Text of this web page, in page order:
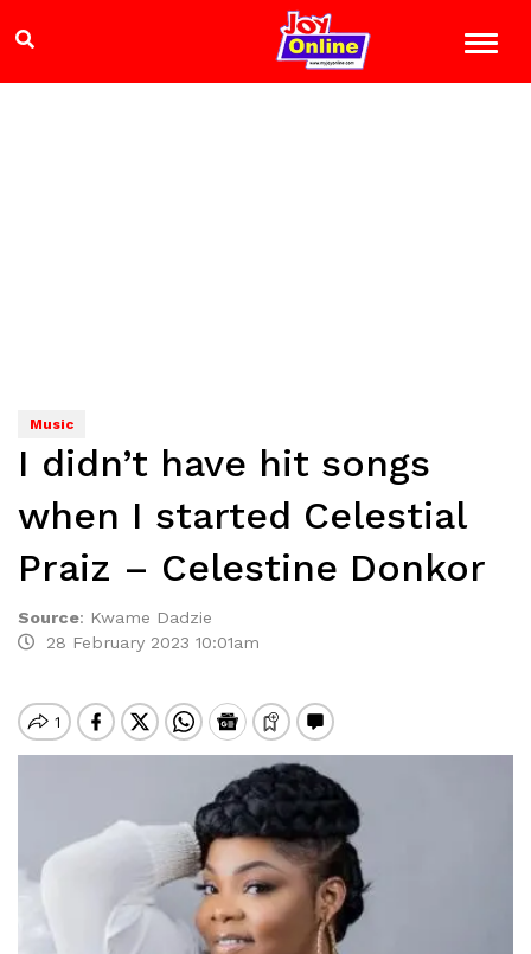
Music
I didn’t have hit songs
when I started Celestial
Praiz – Celestine Donkor
Source: Kwame Dadzie
28 February 2023 10:01am